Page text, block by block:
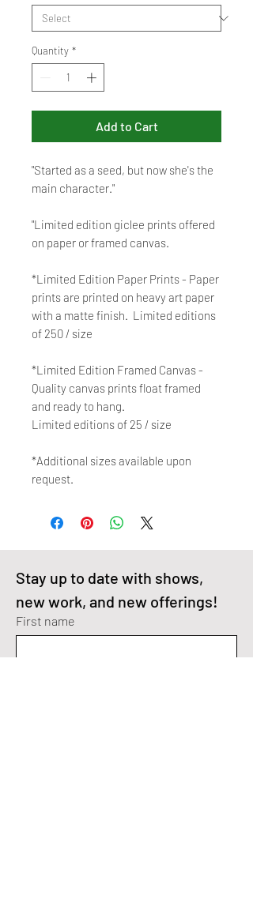
Quantity *
Add to Cart
"Started as a seed, but now she's the
main character."
"Limited edition giclee prints offered
on paper or framed canvas.
*Limited Edition Paper Prints - Paper
prints are printed on heavy art paper
with a matte finish. Limited editions
of 250 / size
*Limited Edition Framed Canvas -
Quality canvas prints float framed
and ready to hang.
Limited editions of 25 / size
*Additional sizes available upon
request.
Stay up to date with shows,
new work, and new offerings!
First name